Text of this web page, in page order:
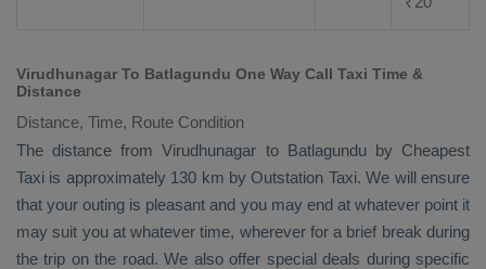
Virudhunagar To Batlagundu One Way Call Taxi Time &
Distance
Distance, Time, Route Condition
The distance from Virudhunagar to Batlagundu by Cheapest
Taxi is approximately 130 km by Outstation Taxi. We will ensure
that your outing is pleasant and you may end at whatever point it
may suit you at whatever time, wherever for a brief break during
the trip on the road. We also offer special deals during specific